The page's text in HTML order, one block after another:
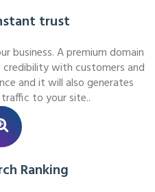
trust
business. A premium domain
with customers and
and it will also generates
to your site..
Ranking